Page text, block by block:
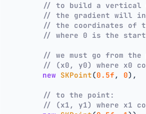
// to build a vertical
// the gradient will
// the coordinates of
// where 0 is the
// we must go from
// (x0, y0) where x0
new SKPoint(0.5f , 0),
// to the point:
// (x1, y1) where x1